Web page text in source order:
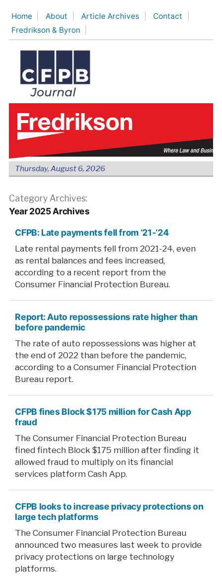
content
Home About Article Archives
Contact
Fredrikson & Byron
Thursday, August 6, 2026
Category Archives:
Year 2025 Archives
CFPB: Late payments fell from ’21-’24
Late rental payments fell from 2021-24, even
as rental balances and fees increased,
according to a recent report from the
Consumer Financial Protection Bureau.
Report: Auto repossessions rate higher than
before pandemic
The rate of auto repossessions was higher at
the end of 2022 than before the pandemic,
according to a Consumer Financial Protection
Bureau report.
CFPB fines Block $175 million for Cash App
fraud
The Consumer Financial Protection Bureau
fined fintech Block $175 million after finding it
allowed fraud to multiply on its financial
services platform Cash App.
CFPB looks to increase privacy protections on
large tech platforms
The Consumer Financial Protection Bureau
announced two measures last week to provide
privacy protections on large technology
platforms.